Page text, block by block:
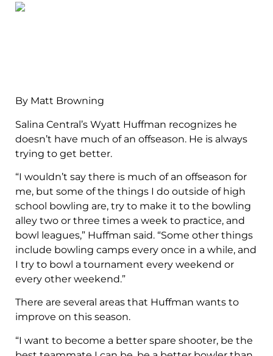
By Matt Browning
Salina Central’s Wyatt Huffman recognizes he
doesn’t have much of an offseason. He is always
trying to get better.
“I wouldn’t say there is much of an offseason for
me, but some of the things I do outside of high
school bowling are, try to make it to the bowling
alley two or three times a week to practice, and
bowl leagues,” Huffman said. “Some other things
include bowling camps every once in a while, and
I try to bowl a tournament every weekend or
every other weekend.”
There are several areas that Huffman wants to
improve on this season.
“I want to become a better spare shooter, be the